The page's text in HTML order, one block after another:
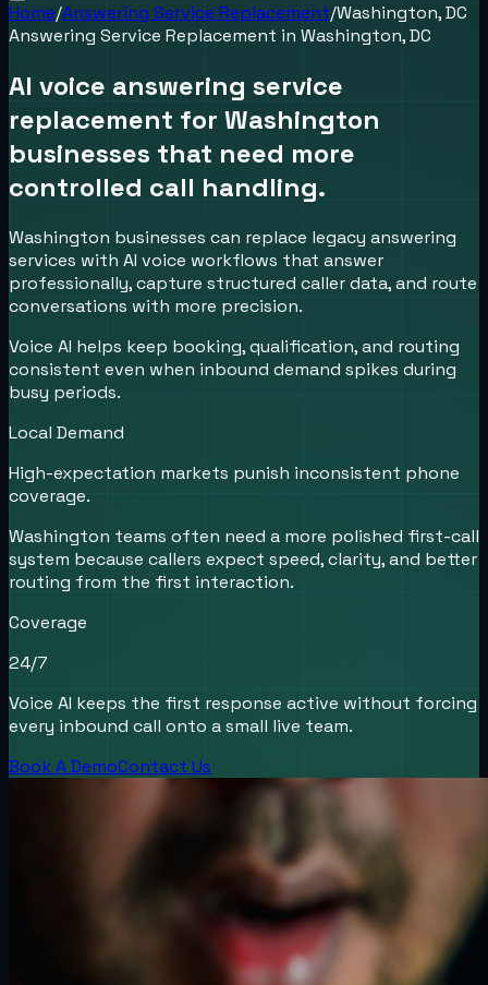
Home/Answering Service Replacement/Washington, DC
Answering Service Replacement in Washington, DC
AI voice answering service
replacement for Washington
businesses that need more
controlled call handling.
Washington businesses can replace legacy answering
services with AI voice workflows that answer
professionally, capture structured caller data, and route
conversations with more precision.
Voice AI helps keep booking, qualification, and routing
consistent even when inbound demand spikes during
busy periods.
Local Demand
High-expectation markets punish inconsistent phone
coverage.
Washington teams often need a more polished first-call
system because callers expect speed, clarity, and better
routing from the first interaction.
Coverage
24/7
Voice AI keeps the first response active without forcing
every inbound call onto a small live team.
Book A DemoContact Us